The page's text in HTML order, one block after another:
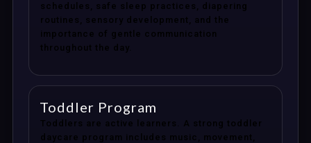
schedules, safe sleep practices, diapering
routines, sensory development, and the
importance of gentle communication
throughout the day.
Toddler Program
Toddlers are active learners. A strong toddler
daycare program includes music, movement,